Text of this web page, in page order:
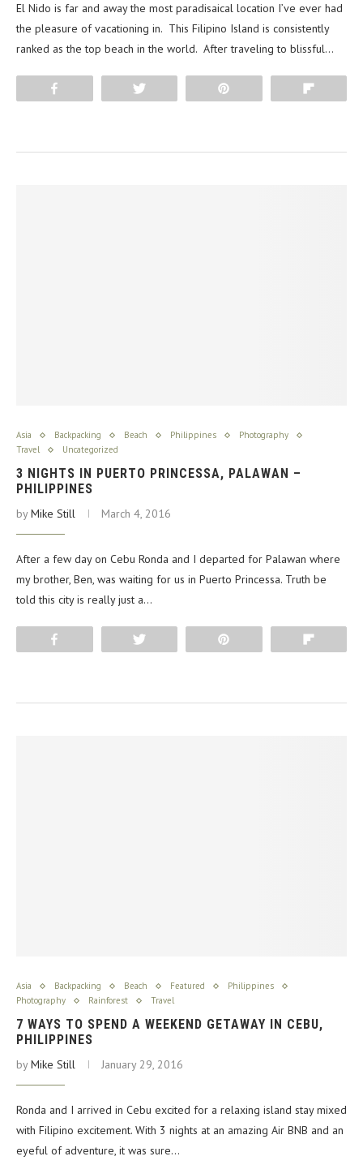
El Nido is far and away the most paradisaical location I’ve ever had
the pleasure of vacationing in. This Filipino Island is consistently
ranked as the top beach in the world. After traveling to blissful…
Asia Backpacking Beach Philippines
Photography
Travel
Uncategorized
3 NIGHTS IN PUERTO PRINCESSA, PALAWAN –
PHILIPPINES
byMike Still March 4, 2016
After a few day on Cebu Ronda and I departed for Palawan where
my brother, Ben, was waiting for us in Puerto Princessa. Truth be
told this city is really just a…
Asia Backpacking Beach Featured
Philippines
Photography
Rainforest Travel
7 WAYS TO SPEND A WEEKEND GETAWAY IN CEBU,
PHILIPPINES
byMike Still January 29, 2016
Ronda and I arrived in Cebu excited for a relaxing island stay mixed
with Filipino excitement. With 3 nights at an amazing Air BNB and an
eyeful of adventure, it was sure…